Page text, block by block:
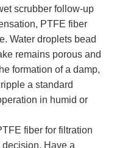
scrubber follow-up
PTFE fiber
Water droplets bead
remains porous and
formation of a damp,
a standard
in humid or
fiber for filtration
Have a